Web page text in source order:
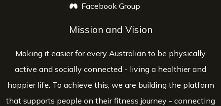
Facebook Group
Mission and Vision
Making it easier for every Australian to be physically
active and socially connected - living a healthier and
happier life. To achieve this, we are building the platform
that supports people on their fitness journey - connecting